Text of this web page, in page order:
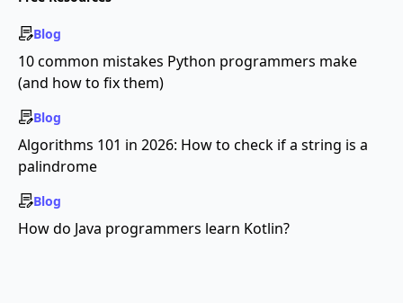
Blog
10 common mistakes Python programmers make
(and how to fix them)
Blog
Algorithms 101 in 2026: How to check if a string is a
palindrome
Blog
How do Java programmers learn Kotlin?